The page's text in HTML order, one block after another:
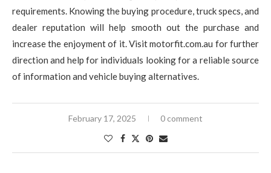
requirements. Knowing the buying procedure, truck specs, and
dealer reputation will help smooth out the purchase and
increase the enjoyment of it. Visit motorfit.com.au for further
direction and help for individuals looking for a reliable source
of information and vehicle buying alternatives.
February 17, 2025 0 comment